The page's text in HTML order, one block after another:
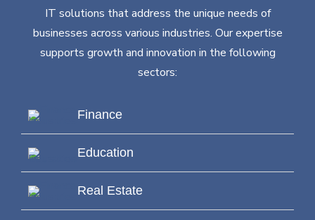
IT solutions that address the unique needs of
businesses across various industries. Our expertise
supports growth and innovation in the following
sectors:
Finance
Education
Real Estate